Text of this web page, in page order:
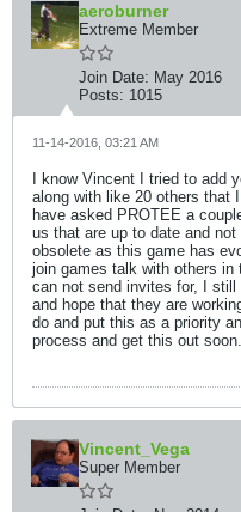
aeroburner
Extreme Member
Join Date: May 2016
Posts: 1015
11-14-2016, 03:21 AM
I know Vincent I tried to add
along with like 20 others that
have asked PROTEE a
us that are up to date and
obsolete as this game has
join games talk with others in
can not send invites for, I still
and hope that they are
do and put this as a priority
process and get this out soon.
Vincent_Vega
Super Member